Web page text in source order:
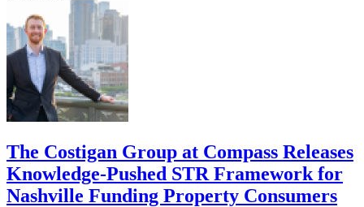
The Costigan Group at Compass Releases
Knowledge-Pushed STR Framework for
Nashville Funding Property Consumers